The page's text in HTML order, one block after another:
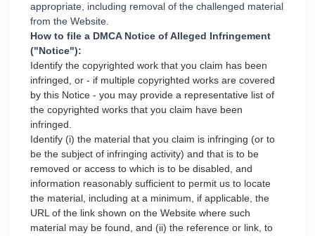
appropriate, including removal of the challenged material
from the Website.
How to file a DMCA Notice of Alleged Infringement
("Notice"):
Identify the copyrighted work that you claim has been
infringed, or - if multiple copyrighted works are covered
by this Notice - you may provide a representative list of
the copyrighted works that you claim have been
infringed.
Identify (i) the material that you claim is infringing (or to
be the subject of infringing activity) and that is to be
removed or access to which is to be disabled, and
information reasonably sufficient to permit us to locate
the material, including at a minimum, if applicable, the
URL of the link shown on the Website where such
material may be found, and (ii) the reference or link, to